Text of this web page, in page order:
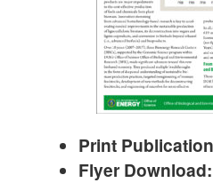
Print
Flyer Download: